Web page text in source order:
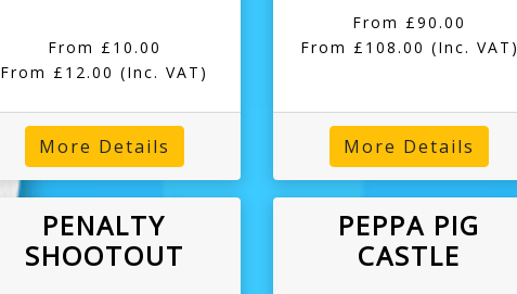
From £10.00
From £12.00(Inc. VAT)
More Details
From £90.00
From £108.00 (Inc. VAT)
More Details
PENALTY
SHOOTOUT
PEPPA PIG
CASTLE